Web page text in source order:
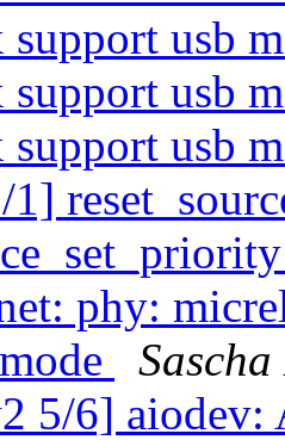
support usb
support usb
support usb
phy:
5/6]